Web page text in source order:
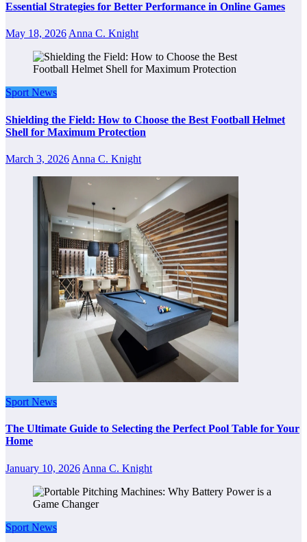
Essential Strategies for Better Performance in Online Games
May 18, 2026Anna C. Knight
Sport News
Shielding the Field: How to Choose the Best Football Helmet
Shell for Maximum Protection
March 3, 2026 Anna C. Knight
Sport News
The Ultimate Guide to Selecting the Perfect Pool Table for Your
Home
January 10, 2026 Anna C. Knight
Sport News